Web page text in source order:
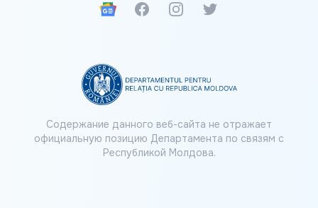
Google News
FacebookInstagramTwitter
Содержание данного веб-сайта не отражает
официальную позицию Департамента по связям с
Республикой Молдова.